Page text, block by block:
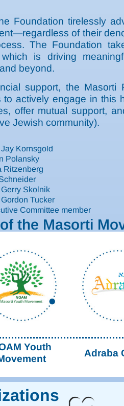
Foundation tirelessly
of their
The Foundation
is driving
beyond.
support, the Masorti
actively engage in this
offer mutual support,
Jewish community).
Kornsgold
Polansky
Ritzenberg
Skolnik
Tucker
Committee member
the Masorti
Youth
Adraba